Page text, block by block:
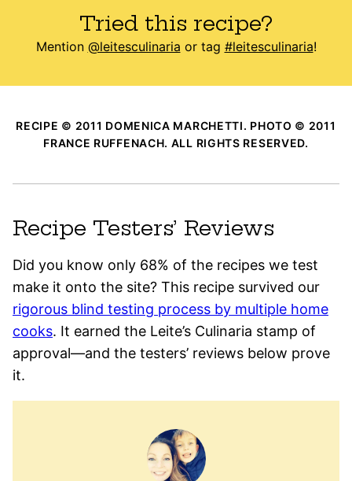
Tried this recipe?
Mention @leitesculinaria or tag #leitesculinaria!
RECIPE © 2011 DOMENICA MARCHETTI. PHOTO © 2011
FRANCE RUFFENACH. ALL RIGHTS RESERVED.
Recipe Testers’ Reviews
Did you know only 68% of the recipes we test
make it onto the site? This recipe survived our
rigorous blind testing process by multiple home
cooks. It earned the Leite’s Culinaria stamp of
approval—and the testers’ reviews below prove
it.